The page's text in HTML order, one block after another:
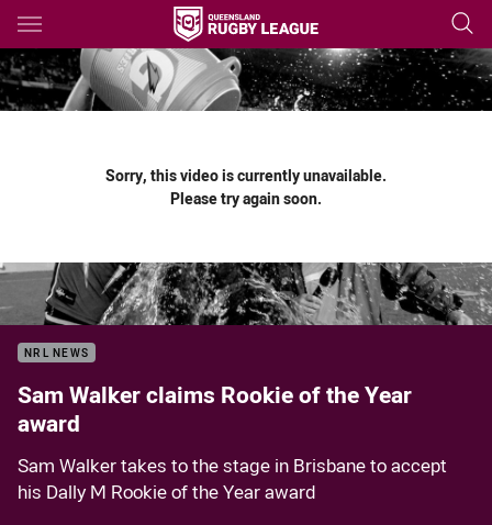
Main
You have skipped the navigation, tab for page content
Sorry, this video is currently unavailable.
Please try again soon.
NRL NEWS
Sam Walker claims Rookie of the Year
award
Sam Walker takes to the stage in Brisbane to accept
his Dally M Rookie of the Year award